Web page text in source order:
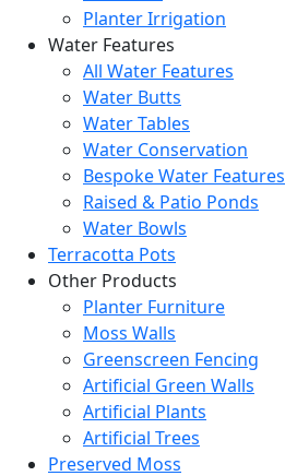
Planter Irrigation
Water Features
All Water Features
Water Butts
Water Tables
Water Conservation
Bespoke Water Features
Raised & Patio Ponds
Water Bowls
Terracotta Pots
Other Products
Planter Furniture
Moss Walls
Greenscreen Fencing
Artificial Green Walls
Artificial Plants
Artificial Trees
Preserved Moss